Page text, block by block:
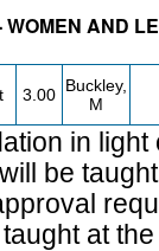
AND
3.00 Buckley,
M
in light
be
at